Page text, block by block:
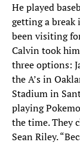
He played
getting a break
been visiting
Calvin took
three options:
the A’s in
Stadium in
playing
the time. They
Sean Riley.